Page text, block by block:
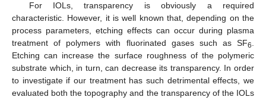
For IOLs, transparency is obviously a required
characteristic. However, it is well known that, depending on the
process parameters, etching effects can occur during plasma
treatment of polymers with fluorinated gases such as SF6.
Etching can increase the surface roughness of the polymeric
substrate which, in turn, can decrease its transparency. In order
to investigate if our treatment has such detrimental effects, we
evaluated both the topography and the transparency of the IOLs